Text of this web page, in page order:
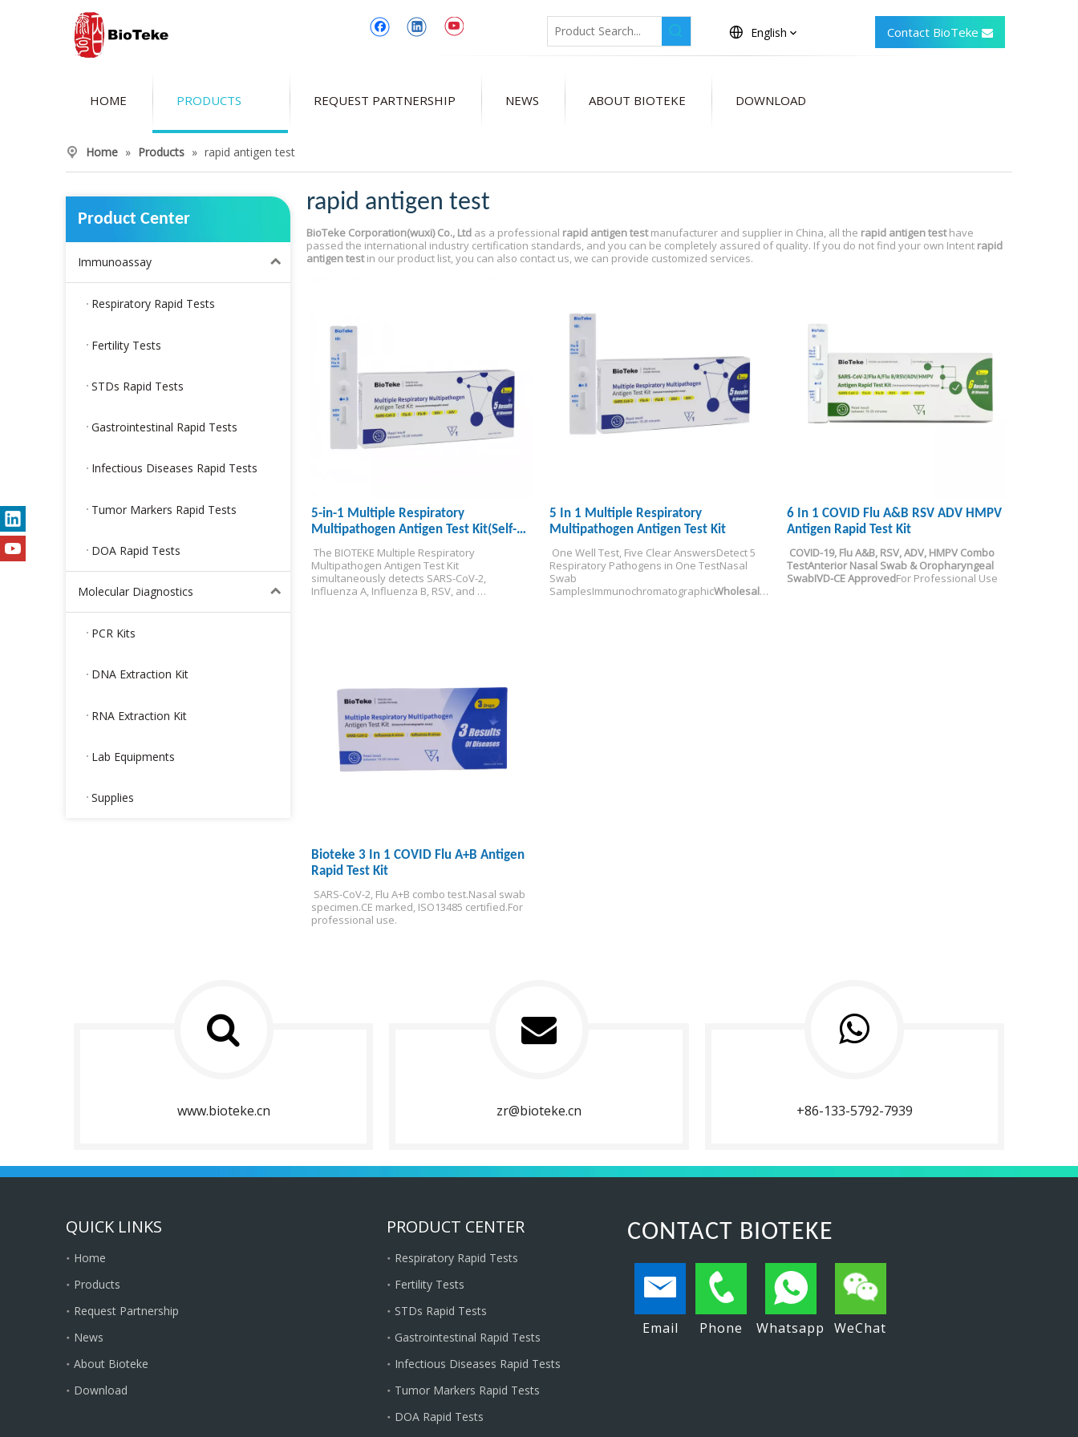
English Contact BioTeke
HOME PRODUCTS REQUEST PARTNERSHIP NEWS ABOUT BIOTEKE DOWNLOAD
Home » Products » rapid antigen test
Product Center
Immunoassay
Respiratory Rapid Tests
Fertility Tests
STDs Rapid Tests
Gastrointestinal Rapid Tests
Infectious Diseases Rapid Tests
Tumor Markers Rapid Tests
DOA Rapid Tests
Molecular Diagnostics
PCR Kits
DNA Extraction Kit
RNA Extraction Kit
Lab Equipments
Supplies
rapid antigen test
BioTeke Corporation(wuxi) Co., Ltd as a professional rapid antigen testmanufacturer and supplier in China, all the rapid antigen testhave
passed the international industry certification standards, and you can be completely assured of quality. If you do not find your own Intent rapid
antigen testin our product list, you can also contact us, we can provide customized services.
5-in-1 Multiple Respiratory
Multipathogen Antigen Test Kit(Self-
test)
The BIOTEKE Multiple Respiratory
Multipathogen Antigen Test Kit
simultaneously detects SARS-CoV-2,
Influenza A, Influenza B, RSV, and
5 In 1 Multiple Respiratory
Multipathogen Antigen Test Kit
One Well Test, Five Clear AnswersDetect 5
Respiratory Pathogens in One TestNasal
Swab
SamplesImmunochromatographicWholesale
6 In 1 COVID Flu A&B RSV ADV HMPV
Antigen Rapid Test Kit
COVID-19, Flu A&B, RSV, ADV, HMPV Combo
TestAnterior Nasal Swab & Oropharyngeal
SwabIVD-CE ApprovedFor Professional Use
Bioteke 3 In 1 COVID Flu A+B Antigen
Rapid Test Kit
SARS-CoV-2, Flu A+B combo test.Nasal swab
specimen.CE marked, ISO13485 certified.For
professional use.
www.bioteke.cn zr@bioteke.cn +86-133-5792-7939
QUICK LINKS
Home
Products
Request Partnership
News
About Bioteke
Download
PRODUCT CENTER
Respiratory Rapid Tests
Fertility Tests
STDs Rapid Tests
Gastrointestinal Rapid Tests
Infectious Diseases Rapid Tests
Tumor Markers Rapid Tests
DOA Rapid Tests
CONTACT BIOTEKE
Email Phone Whatsapp WeChat